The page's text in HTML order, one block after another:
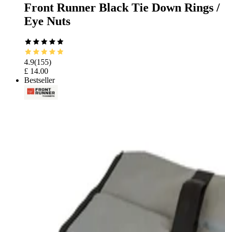
Front Runner Black Tie Down Rings /
Eye Nuts
4.9(155)
£ 14.00
Bestseller